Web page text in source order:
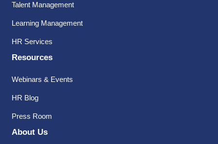
Talent Management
Learning Management
HR Services
Resources
Webinars & Events
HR Blog
Press Room
About Us